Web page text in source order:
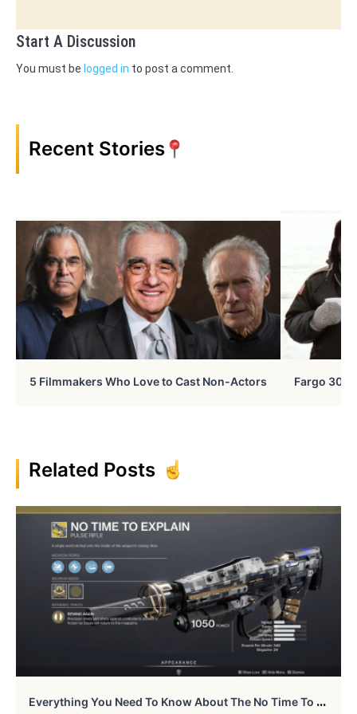
Start A Discussion
You must be logged in to post a comment.
Recent Stories
5 Filmmakers Who Love to Cast Non-Actors Fargo 30
Related Posts
E
Verything You Need To Know About The No Time To Explain In Destiny 2